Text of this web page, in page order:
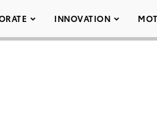
INNOVATION